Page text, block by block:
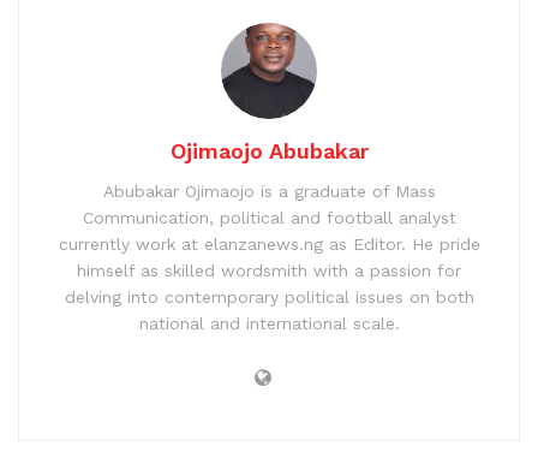
Ojimaojo Abubakar
Abubakar Ojimaojo is a graduate of Mass
Communication, political and football analyst
currently work at elanzanews.ng as Editor. He pride
himself as skilled wordsmith with a passion for
delving into contemporary political issues on both
national and international scale.